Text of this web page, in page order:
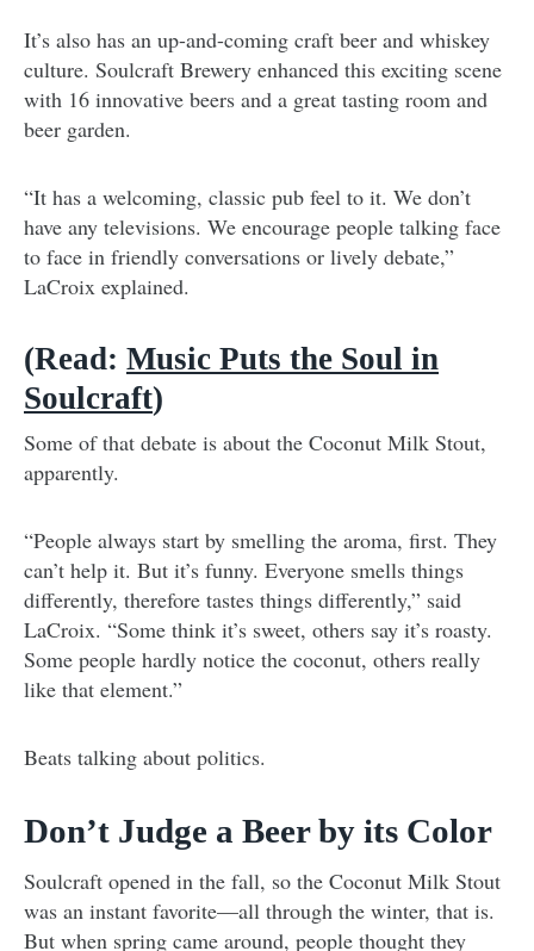
It’s also has an up-and-coming craft beer and whiskey
culture. Soulcraft Brewery enhanced this exciting scene
with 16 innovative beers and a great tasting room and
beer garden.
“It has a welcoming, classic pub feel to it. We don’t
have any televisions. We encourage people talking face
to face in friendly conversations or lively debate,”
LaCroix explained.
(Read: Music Puts the Soul in
Soulcraft)
Some of that debate is about the Coconut Milk Stout,
apparently.
“People always start by smelling the aroma, first. They
can’t help it. But it’s funny. Everyone smells things
differently, therefore tastes things differently,” said
LaCroix. “Some think it’s sweet, others say it’s roasty.
Some people hardly notice the coconut, others really
like that element.”
Beats talking about politics.
Don’t Judge a Beer by its Color
Soulcraft opened in the fall, so the Coconut Milk Stout
was an instant favorite—all through the winter, that is.
But when spring came around, people thought they